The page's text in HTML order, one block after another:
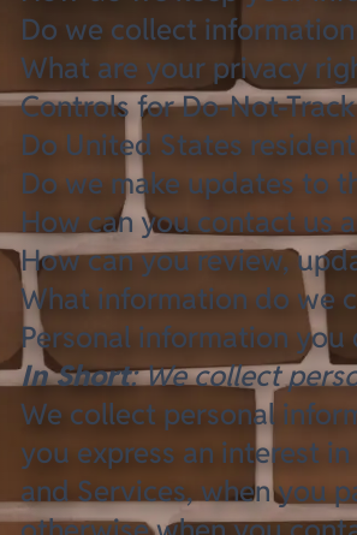
Do we collect
What are your privacy
Controls for Do-Not-
Do United States
Do we make updates to
How can you contact us
How can you review,
What information do we
Personal information you
In Short: We collect
We collect personal
you express an interest
and Services, when you